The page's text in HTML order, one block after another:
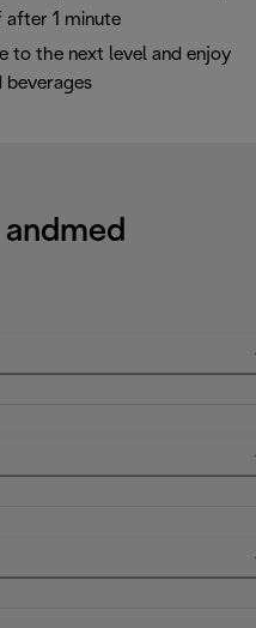
1 minute
to the next level and enjoy
andmed